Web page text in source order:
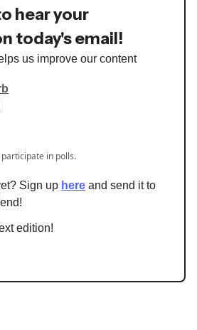
hear your
today's email!
us improve our content
in polls.
Sign up here and send it to
edition!